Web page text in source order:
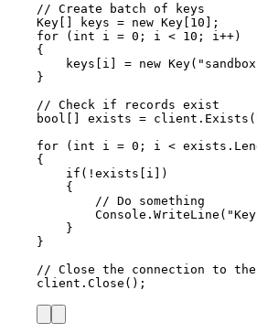
// Create batch of keys
Key[] keys = new Key[ 10 ];
for ( int i = 0 ; i < 10 ; i ++)
{
keys [i] = new Key( " sandbox
}
// Check if records exist
bool
[] exists = client . Exists
for ( int i = 0 ; i < exists .
{
if ( ! exists [i])
{
// Do something
Console . WriteLine ( "
}
}
// Close the connection to
client . Close ();